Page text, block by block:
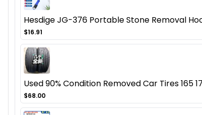
Hesdige JG-376 Portable Stone Removal
$16.91
Used 90% Condition Removed Car Tires 165
$68.00